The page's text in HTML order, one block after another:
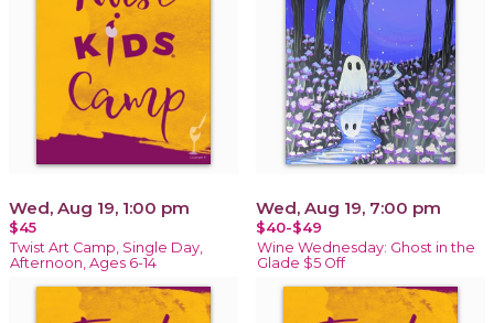
Wed, Aug 19, 1:00 pm
$45
Twist Art Camp, Single Day,
Afternoon, Ages 6-14
Wed, Aug 19, 7:00 pm
$40-$49
Wine Wednesday: Ghost in the
Glade $5 Off